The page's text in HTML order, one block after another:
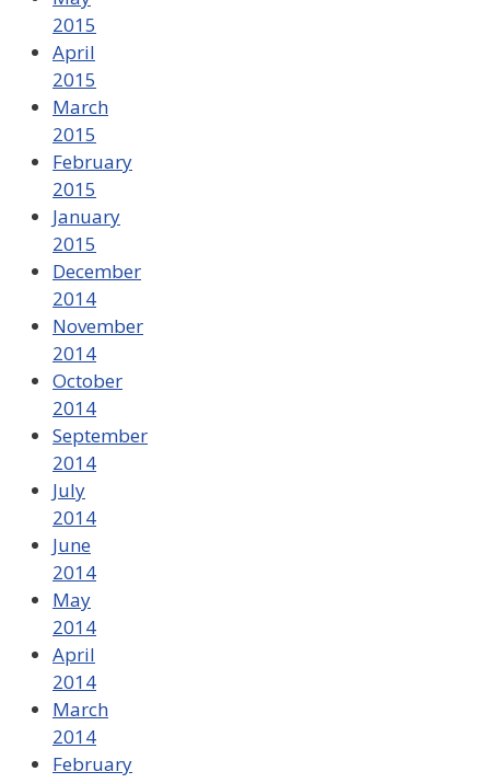
2015
April
2015
March
2015
February
2015
January
2015
December
2014
November
2014
October
2014
September
2014
July
2014
June
2014
May
2014
April
2014
March
2014
February